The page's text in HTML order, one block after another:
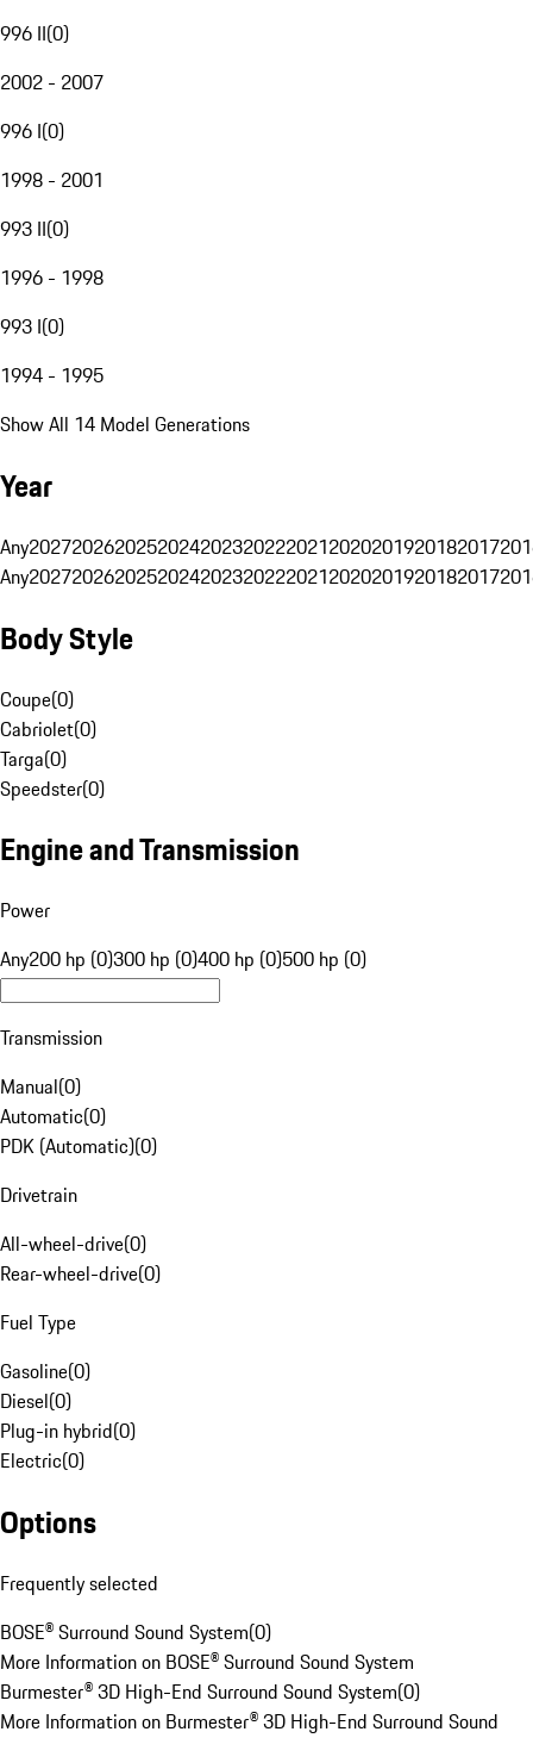
996 II(0)
2002 - 2007
996 I(0)
1998 - 2001
993 II(0)
1996 - 1998
993 I(0)
1994 - 1995
Show All 14 Model Generations
Year
Any20272026202520242023202220212020201920182017
Any20272026202520242023202220212020201920182017
Body Style
Coupe(0)
Cabriolet(0)
Targa(0)
Speedster(0)
Engine and Transmission
Power
Any200 hp (0)300 hp (0)400 hp (0)500 hp (0)
Transmission
Manual(0)
Automatic(0)
PDK (Automatic)(0)
Drivetrain
All-wheel-drive(0)
Rear-wheel-drive(0)
Fuel Type
Gasoline(0)
Diesel(0)
Plug-in hybrid(0)
Electric(0)
Options
Frequently selected
BOSE® Surround Sound System(0)
More Information on BOSE® Surround Sound System
Burmester® 3D High-End Surround Sound System(0)
More Information on Burmester® 3D High-End Surround Sound